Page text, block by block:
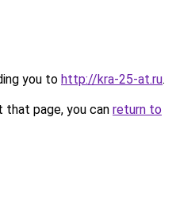
you to http://kra-25-at.ru.
page, you can return to